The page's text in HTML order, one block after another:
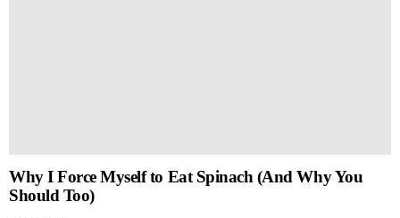
Why I Force Myself to Eat Spinach (And Why You
Should Too)